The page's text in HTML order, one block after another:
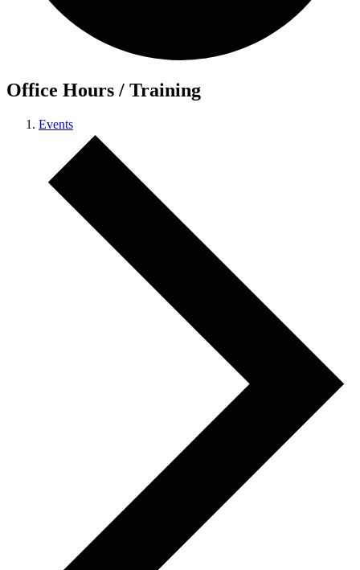
Office Hours / Training
Events